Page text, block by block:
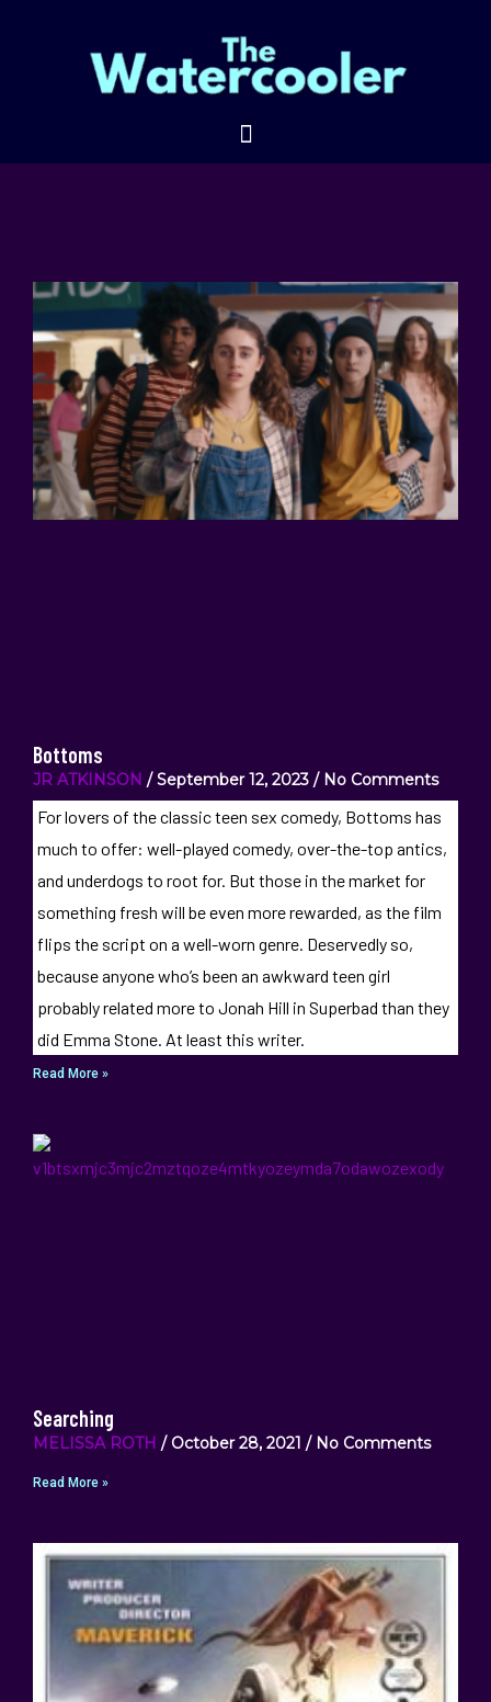
Bottoms
JR ATKINSON September 12, 2023 No Comments
For lovers of the classic teen sex comedy, Bottoms has
much to offer: well-played comedy, over-the-top antics,
and underdogs to root for. But those in the market for
something fresh will be even more rewarded, as the film
flips the script on a well-worn genre. Deservedly so,
because anyone who’s been an awkward teen girl
probably related more to Jonah Hill in Superbad than they
did Emma Stone. At least this writer.
Read More »
Searching
MELISSA ROTH October 28, 2021 No Comments
Read More »